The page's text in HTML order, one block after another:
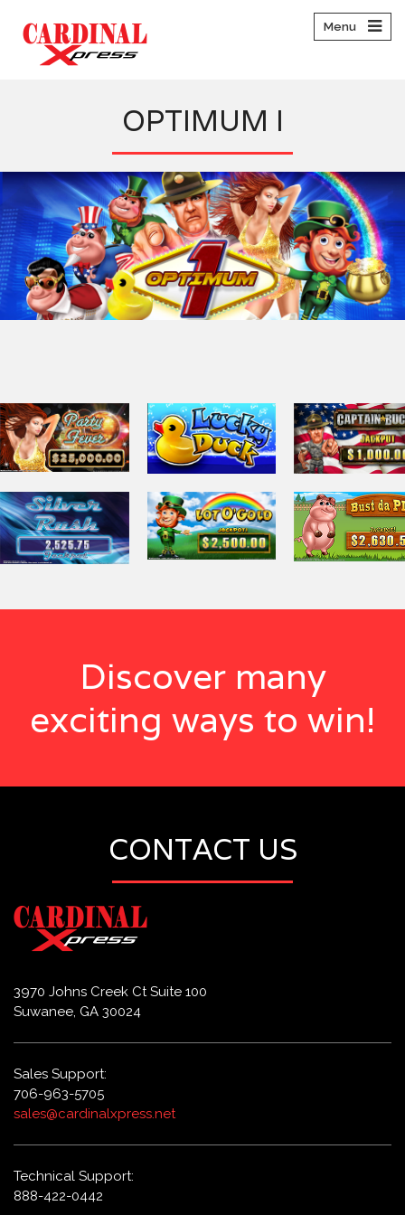
Menu
OPTIMUM I
Discover many
exciting ways to win!
CONTACT US
3970 Johns Creek Ct Suite 100
Suwanee, GA 30024
Sales Support:
706-963-5705
sales@cardinalxpress.net
Technical Support:
888-422-0442